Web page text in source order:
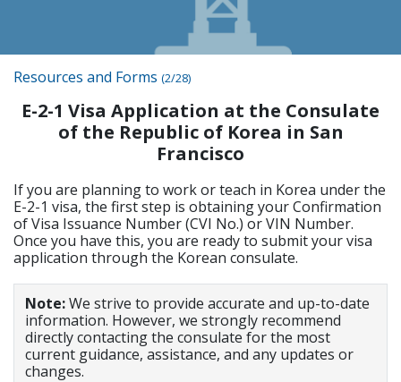
Resources and Forms (2/28)
E-2-1 Visa Application at the Consulate
of the Republic of Korea in San
Francisco
If you are planning to work or teach in Korea under the
E-2-1 visa, the first step is obtaining your Confirmation
of Visa Issuance Number (CVI No.) or VIN Number.
Once you have this, you are ready to submit your visa
application through the Korean consulate.
Note:We strive to provide accurate and up-to-date
information. However, we strongly recommend
directly contacting the consulate for the most
current guidance, assistance, and any updates or
changes.